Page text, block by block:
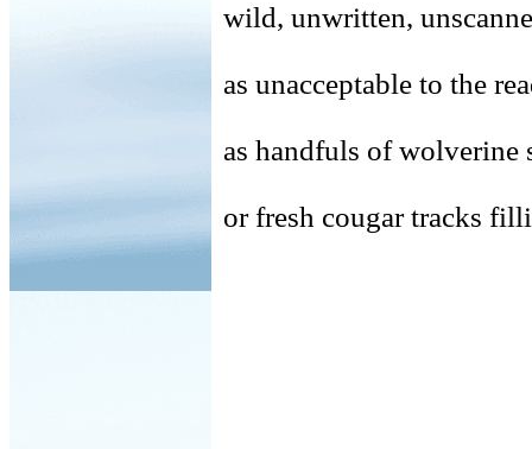
wild, unwritten,
as unacceptable to the
as handfuls of wolverine
or fresh cougar tracks